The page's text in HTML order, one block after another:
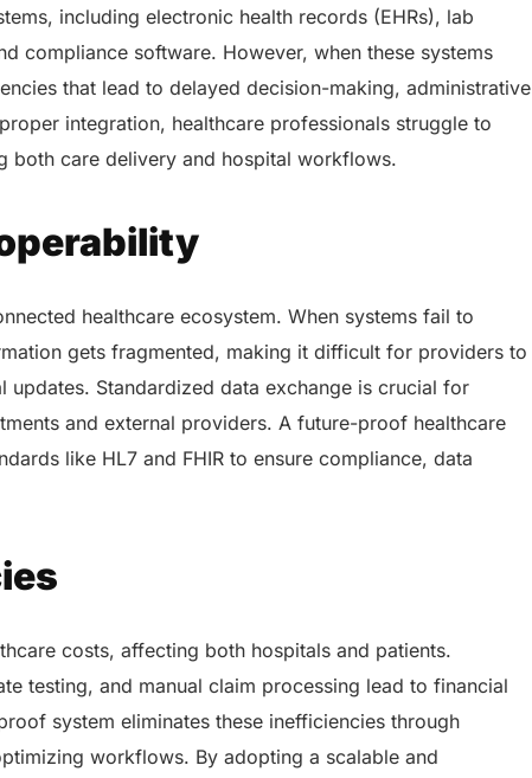
including electronic health records (EHRs), lab
compliance software. However, when these systems
that lead to delayed decision-making, administrative
integration, healthcare professionals struggle to
both care delivery and hospital workflows.
healthcare ecosystem. When systems fail to
gets fragmented, making it difficult for providers to
updates. Standardized data exchange is crucial for
and external providers. A future-proof healthcare
like HL7 and FHIR to ensure compliance, data
costs, affecting both hospitals and patients.
testing, and manual claim processing lead to financial
system eliminates these inefficiencies through
workflows. By adopting a scalable and